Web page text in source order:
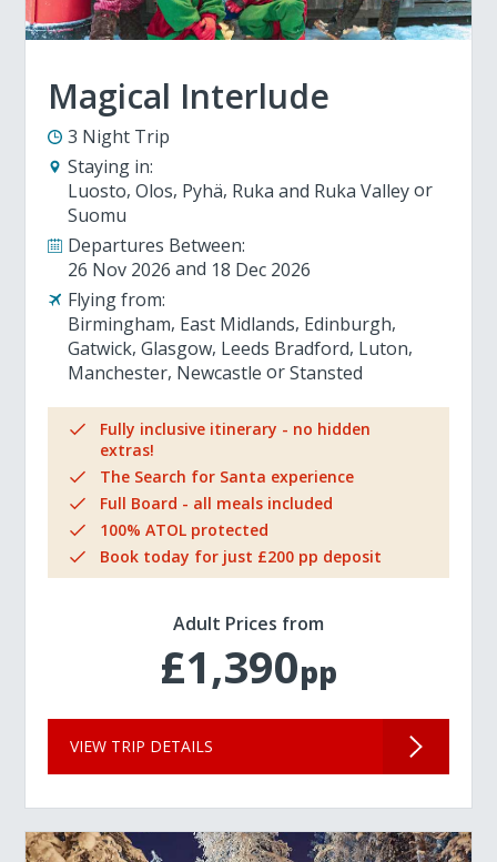
Magical Interlude
3 Night Trip
Staying in:
Luosto Olos Pyhä Ruka and Ruka Valley
Suomu
Departures Between:
26 Nov 2026
18 Dec 2026
Flying from:
Birmingham East Midlands Edinburgh
Gatwick Glasgow Leeds Bradford Luton
Manchester Newcastle Stansted
Fully inclusive itinerary - no hidden
extras!
The Search for Santa experience
Full Board - all meals included
100% ATOL protected
Book today for just £200 pp deposit
Adult Prices from
£1,390pp
VIEW TRIP DETAILS